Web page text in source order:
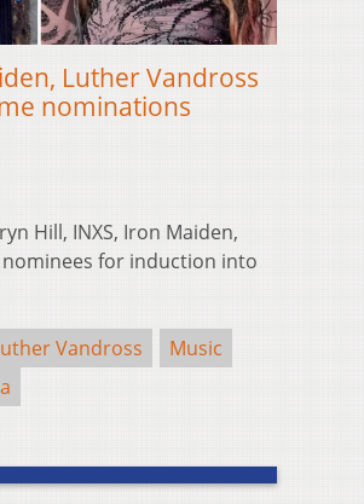
Luther Vandross
nominations
Hill, INXS, Iron Maiden,
for induction into
Vandross
Music